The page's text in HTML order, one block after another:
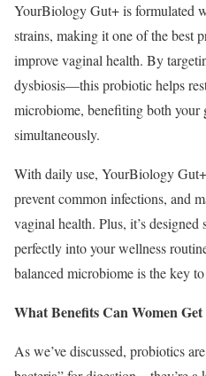
YourBiology Gut+ is formulated
strains, making it one of the best
improve vaginal health. By
dysbiosis—this probiotic helps
microbiome, benefiting both your
simultaneously.
With daily use, YourBiology
prevent common infections, and
vaginal health. Plus, it’s
perfectly into your wellness
balanced microbiome is the key
What Benefits Can Women
As we’ve discussed, probiotics